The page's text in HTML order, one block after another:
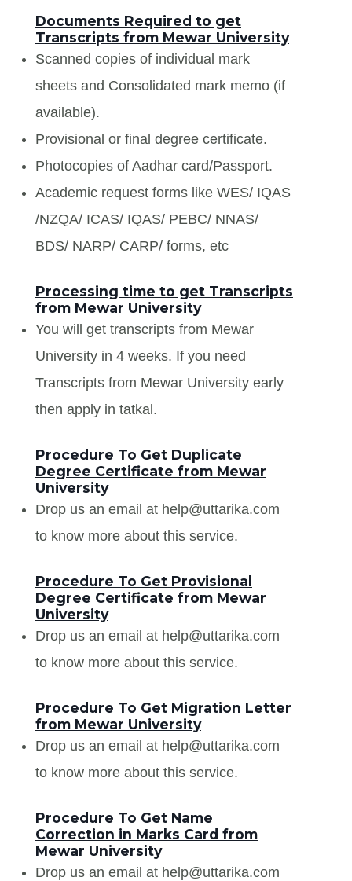
Documents Required to get
Transcripts from Mewar University
Scanned copies of individual mark
sheets and Consolidated mark memo (if
available).
Provisional or final degree certificate.
Photocopies of Aadhar card/Passport.
Academic request forms like WES/ IQAS
/NZQA/ ICAS/ IQAS/ PEBC/ NNAS/
BDS/ NARP/ CARP/ forms, etc
Processing time to get Transcripts
from Mewar University
You will get transcripts from Mewar
University in 4 weeks. If you need
Transcripts from Mewar University early
then apply in tatkal.
Procedure To Get Duplicate
Degree Certificate from Mewar
University
Drop us an email at help@uttarika.com
to know more about this service.
Procedure To Get Provisional
Degree Certificate from Mewar
University
Drop us an email at help@uttarika.com
to know more about this service.
Procedure To Get Migration Letter
from Mewar University
Drop us an email at help@uttarika.com
to know more about this service.
Procedure To Get Name
Correction in Marks Card from
Mewar University
Drop us an email at help@uttarika.com